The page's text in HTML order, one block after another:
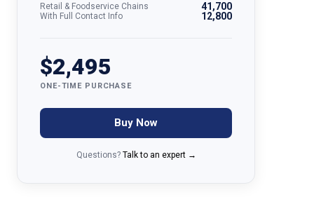
Retail & Foodservice Chains 41,700
With Full Contact Info 12,800
$2,495
ONE-TIME PURCHASE
Buy Now
Questions? Talk to an expert →